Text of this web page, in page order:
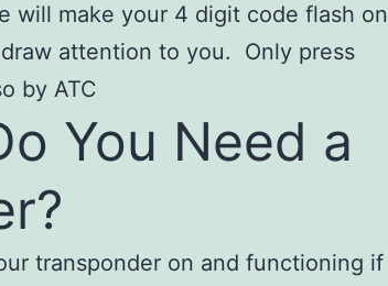
will make your 4 digit code flash on
draw attention to you. Only press
by ATC
You Need a
transponder on and functioning if